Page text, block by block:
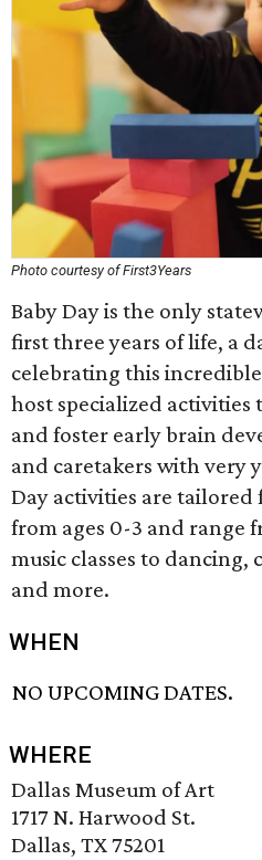
Photo courtesy of First3Years
Baby Day is the only
first three years of life, a
celebrating this
host specialized
and foster early brain
and caretakers with very
Day activities are
from ages 0-3 and range
music classes to
and more.
WHEN
NO UPCOMING DATES.
WHERE
Dallas Museum of Art
1717 N. Harwood St.
Dallas, TX 75201